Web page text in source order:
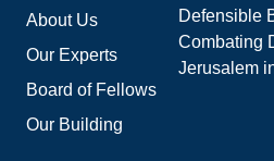
About Us
Our Experts
Board of Fellows
Our Building
Defensible
Combating
Jerusalem